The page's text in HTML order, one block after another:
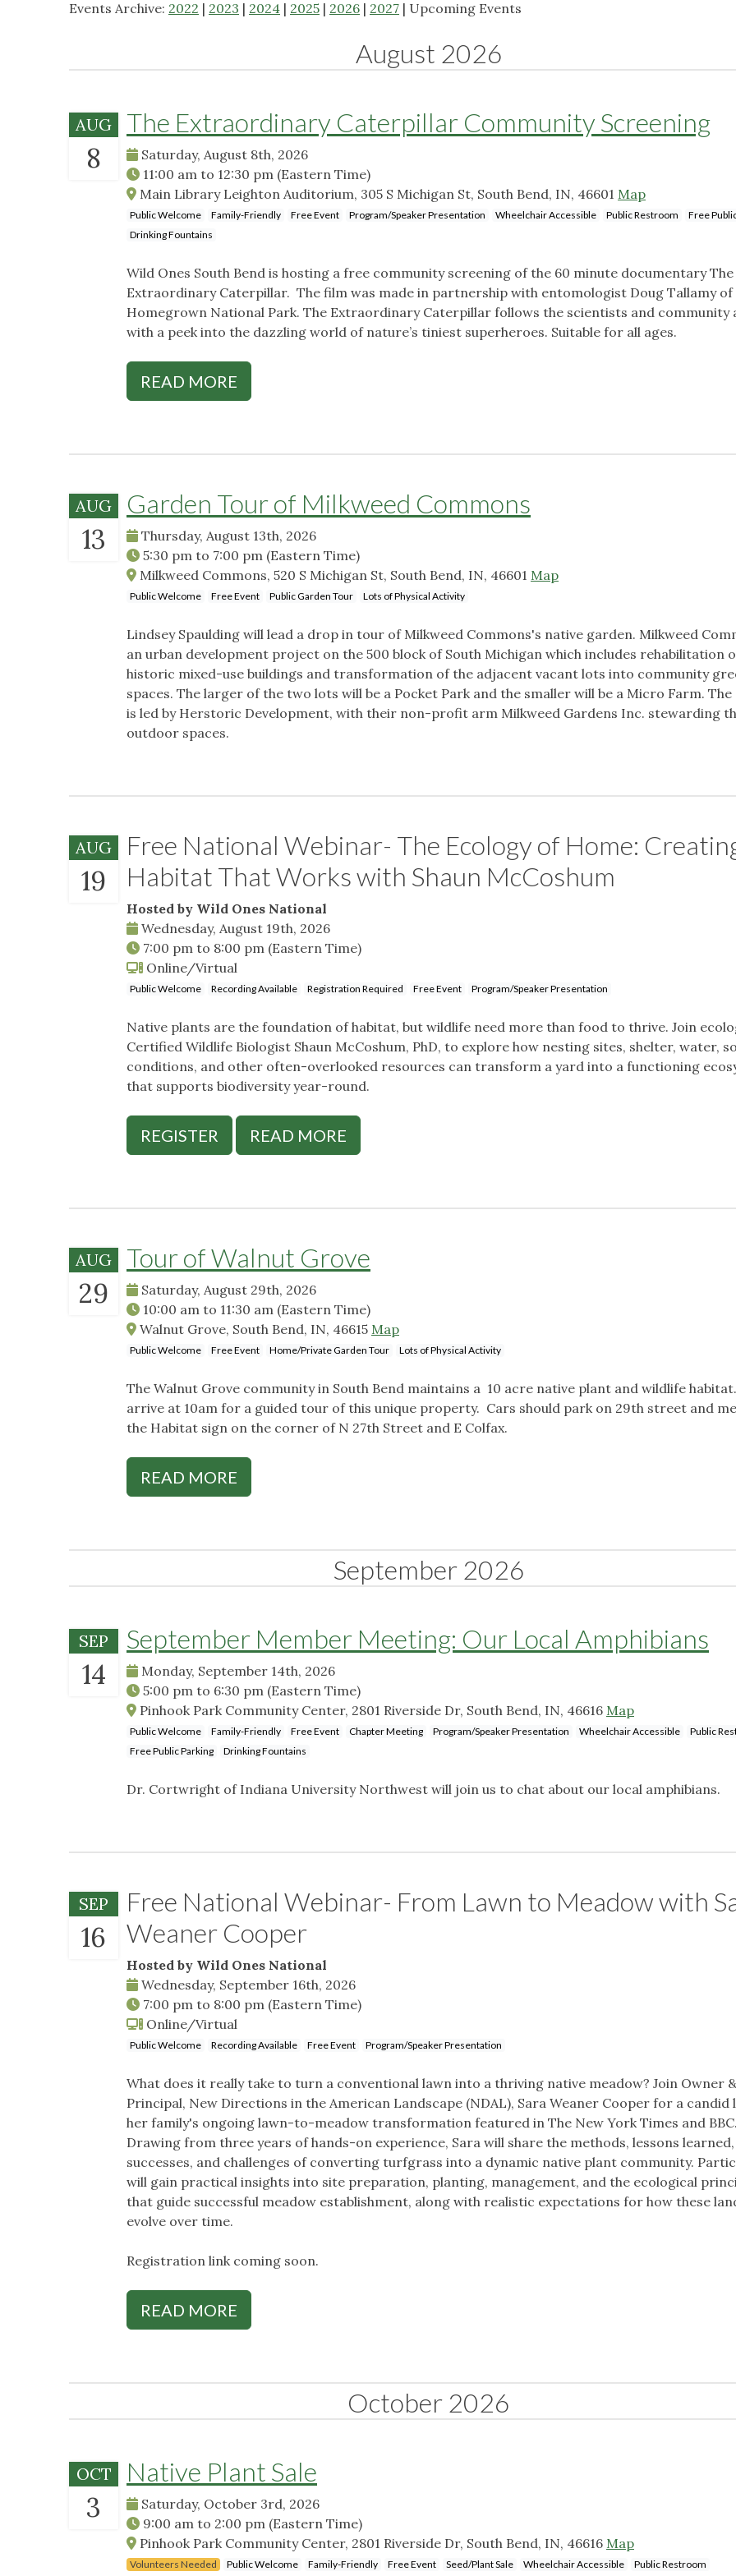
Events Archive: 2022 | 2023 | 2024 | 2025 | 2026 | 2027 | Upcoming Events
August 2026
AUG
8
The Extraordinary Caterpillar Community Screening
Saturday, August 8th, 2026
11:00 am to 12:30 pm (Eastern Time)
Main Library Leighton Auditorium, 305 S Michigan St, South Bend, IN, 46601 Map
Public Welcome Family-Friendly Free Event Program/Speaker Presentation Wheelchair Accessible Public Restroom
Free
Drinking Fountains
Wild Ones South Bend is hosting a free community screening of the 60 minute documentary The
Extraordinary Caterpillar. The film was made in partnership with entomologist Doug Tallamy of
Homegrown National Park. The Extraordinary Caterpillar follows the scientists and community
with a peek into the dazzling world of nature’s tiniest superheroes. Suitable for all ages.
READ MORE
AUG
13
Garden Tour of Milkweed Commons
Thursday, August 13th, 2026
5:30 pm to 7:00 pm (Eastern Time)
Milkweed Commons, 520 S Michigan St, South Bend, IN, 46601 Map
Public Welcome Free Event Public Garden Tour Lots of Physical Activity
Lindsey Spaulding will lead a drop in tour of Milkweed Commons's native garden. Milkweed
an urban development project on the 500 block of South Michigan which includes rehabilitation
historic mixed-use buildings and transformation of the adjacent vacant lots into community
spaces. The larger of the two lots will be a Pocket Park and the smaller will be a Micro Farm.
is led by Herstoric Development, with their non-profit arm Milkweed Gardens Inc. stewarding
outdoor spaces.
AUG
19
Free National Webinar- The Ecology of Home:
Habitat That Works with Shaun McCoshum
Hosted by Wild Ones National
Wednesday, August 19th, 2026
7:00 pm to 8:00 pm (Eastern Time)
Online/Virtual
Public Welcome Recording Available Registration Required Free Event Program/Speaker Presentation
Native plants are the foundation of habitat, but wildlife need more than food to thrive. Join
Certified Wildlife Biologist Shaun McCoshum, PhD, to explore how nesting sites, shelter, water,
conditions, and other often-overlooked resources can transform a yard into a functioning
that supports biodiversity year-round.
REGISTER READ MORE
AUG
29
Tour of Walnut Grove
Saturday, August 29th, 2026
10:00 am to 11:30 am (Eastern Time)
Walnut Grove, South Bend, IN, 46615 Map
Public Welcome Free Event Home/Private Garden Tour Lots of Physical Activity
The Walnut Grove community in South Bend maintains a 10 acre native plant and wildlife
arrive at 10am for a guided tour of this unique property. Cars should park on 29th street and
the Habitat sign on the corner of N 27th Street and E Colfax.
READ MORE
September 2026
SEP
14
September Member Meeting: Our Local Amphibians
Monday, September 14th, 2026
5:00 pm to 6:30 pm (Eastern Time)
Pinhook Park Community Center, 2801 Riverside Dr, South Bend, IN, 46616 Map
Public Welcome Family-Friendly Free Event Chapter Meeting Program/Speaker Presentation Wheelchair Accessible
Public
Free Public Parking
Drinking Fountains
Dr. Cortwright of Indiana University Northwest will join us to chat about our local amphibians.
SEP
16
Free National Webinar- From Lawn to Meadow with
Weaner Cooper
Hosted by Wild Ones National
Wednesday, September 16th, 2026
7:00 pm to 8:00 pm (Eastern Time)
Online/Virtual
Public Welcome Recording Available Free Event Program/Speaker Presentation
What does it really take to turn a conventional lawn into a thriving native meadow? Join Owner &
Principal, New Directions in the American Landscape (NDAL), Sara Weaner Cooper for a candid
her family's ongoing lawn-to-meadow transformation featured in The New York Times and BBC.
Drawing from three years of hands-on experience, Sara will share the methods, lessons learned,
successes, and challenges of converting turfgrass into a dynamic native plant community.
will gain practical insights into site preparation, planting, management, and the ecological
that guide successful meadow establishment, along with realistic expectations for how these
evolve over time.
Registration link coming soon.
READ MORE
October 2026
OCT
3
Native Plant Sale
Saturday, October 3rd, 2026
9:00 am to 2:00 pm (Eastern Time)
Pinhook Park Community Center, 2801 Riverside Dr, South Bend, IN, 46616 Map
Volunteers Needed Public Welcome Family-Friendly Free Event Seed/Plant Sale Wheelchair Accessible Public Restroom